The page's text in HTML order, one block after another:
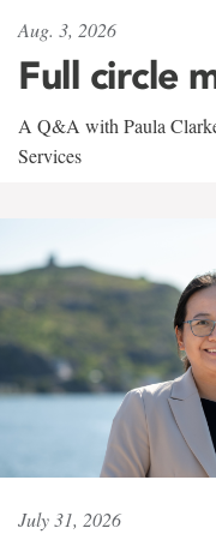
Aug. 3, 2026
Full circle
A Q&A with Paula
Services
July 31, 2026